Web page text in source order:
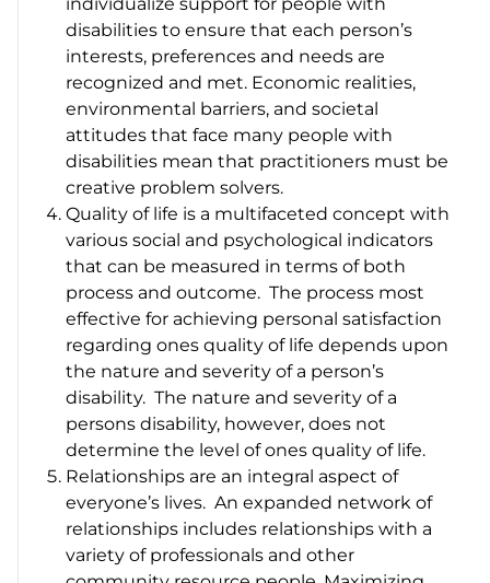
disabilities to ensure that each person’s
interests, preferences and needs are
recognized and met. Economic realities,
environmental barriers, and societal
attitudes that face many people with
disabilities mean that practitioners must be
creative problem solvers.
Quality of life is a multifaceted concept with
various social and psychological indicators
that can be measured in terms of both
process and outcome. The process most
effective for achieving personal satisfaction
regarding ones quality of life depends upon
the nature and severity of a person’s
disability. The nature and severity of a
persons disability, however, does not
determine the level of ones quality of life.
Relationships are an integral aspect of
everyone’s lives. An expanded network of
relationships includes relationships with a
variety of professionals and other